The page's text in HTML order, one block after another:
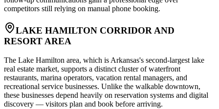
competitors still relying on manual phone booking.
LAKE HAMILTON CORRIDOR AND
RESORT AREA
The Lake Hamilton area, which is Arkansas's second-largest lake
real estate market, supports a distinct cluster of waterfront
restaurants, marina operators, vacation rental managers, and
recreational service businesses. Unlike the walkable downtown,
these businesses depend heavily on reservation systems and digital
discovery — visitors plan and book before arriving.